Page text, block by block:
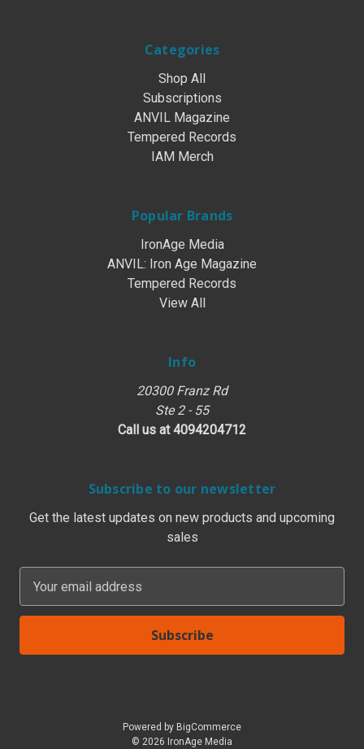
Categories
Shop All
Subscriptions
ANVIL Magazine
Tempered Records
IAM Merch
Popular Brands
IronAge Media
ANVIL: Iron Age Magazine
Tempered Records
View All
Info
20300 Franz Rd
Ste 2 - 55
Call us at 4094204712
Subscribe to our newsletter
Get the latest updates on new products and upcoming
sales
a
l
Powered by BigCommerce
© 2026 IronAge Media